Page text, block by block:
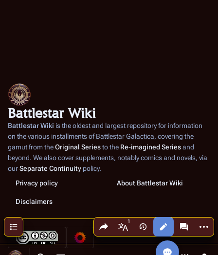
Share this page
More languages
Views More
Contents
Battlestar Wiki
Battlestar Wiki is the oldest and largest repository for information
on the various installments ofBattlestar Galactica, covering the
gamut from theOriginal Seriesto the Re-imagined Seriesand
beyond. We also cover supplements, notably comics and novels, via
ourSeparate Continuity policy.
Privacy policy
About Battlestar Wiki
Disclaimers